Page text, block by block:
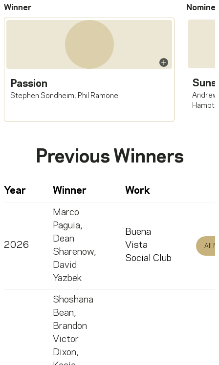
Winner
Passion
Stephen Sondheim, Phil Ramone
Andrew
Previous Winners
Year Winner Work
2026
Marco
Paguia,
Dean
Sharenow,
David
Yazbek
Buena
Vista
Social Club
All
Shoshana
Bean,
Brandon
Victor
Dixon,